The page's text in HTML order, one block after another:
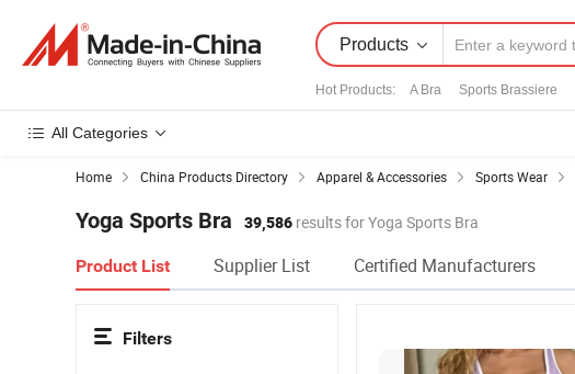
Products
Hot Products: A Bra Sports Brassiere
All Categories
Home China Products Directory Apparel & Accessories Sports Wear
Yoga Sports Bra 39,586 results for Yoga Sports Bra
Product List Supplier List Certified Manufacturers
Filters